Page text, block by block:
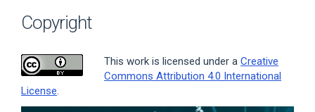
Copyright
This work is licensed under a Creative
Commons Attribution 4.0 International
License.